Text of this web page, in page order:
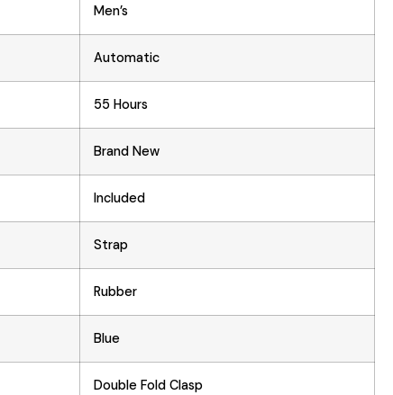
Men’s
Automatic
55 Hours
Brand New
Included
Strap
Rubber
Blue
Double Fold Clasp